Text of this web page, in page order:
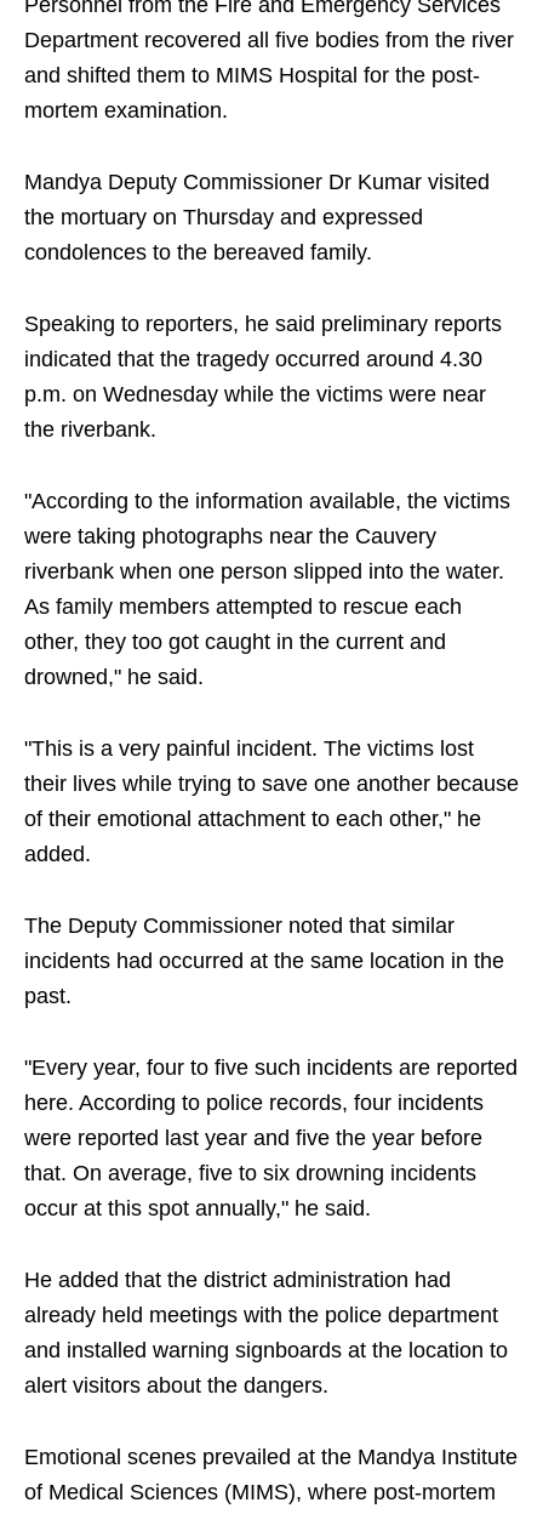
Personnel from the Fire and Emergency Services
Department recovered all five bodies from the river
and shifted them to MIMS Hospital for the post-
mortem examination.
Mandya Deputy Commissioner Dr Kumar visited
the mortuary on Thursday and expressed
condolences to the bereaved family.
Speaking to reporters, he said preliminary reports
indicated that the tragedy occurred around 4.30
p.m. on Wednesday while the victims were near
the riverbank.
"According to the information available, the victims
were taking photographs near the Cauvery
riverbank when one person slipped into the water.
As family members attempted to rescue each
other, they too got caught in the current and
drowned," he said.
"This is a very painful incident. The victims lost
their lives while trying to save one another because
of their emotional attachment to each other," he
added.
The Deputy Commissioner noted that similar
incidents had occurred at the same location in the
past.
"Every year, four to five such incidents are reported
here. According to police records, four incidents
were reported last year and five the year before
that. On average, five to six drowning incidents
occur at this spot annually," he said.
He added that the district administration had
already held meetings with the police department
and installed warning signboards at the location to
alert visitors about the dangers.
Emotional scenes prevailed at the Mandya Institute
of Medical Sciences (MIMS), where post-mortem